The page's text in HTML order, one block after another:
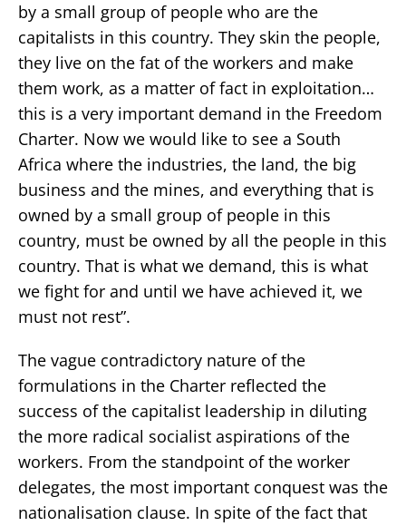
by a small group of people who are the
capitalists in this country. They skin the people,
they live on the fat of the workers and make
them work, as a matter of fact in exploitation…
this is a very important demand in the Freedom
Charter. Now we would like to see a South
Africa where the industries, the land, the big
business and the mines, and everything that is
owned by a small group of people in this
country, must be owned by all the people in this
country. That is what we demand, this is what
we fight for and until we have achieved it, we
must not rest”.
The vague contradictory nature of the
formulations in the Charter reflected the
success of the capitalist leadership in diluting
the more radical socialist aspirations of the
workers. From the standpoint of the worker
delegates, the most important conquest was the
nationalisation clause. In spite of the fact that